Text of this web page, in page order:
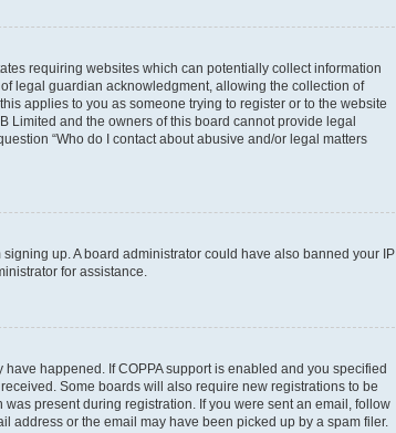
requiring websites which can potentially collect information
legal guardian acknowledgment, allowing the collection of
applies to you as someone trying to register or to the website
Limited and the owners of this board cannot provide legal
“Who do I contact about abusive and/or legal matters
up. A board administrator could have also banned your IP
for assistance.
happened. If COPPA support is enabled and you specified
Some boards will also require new registrations to be
present during registration. If you were sent an email, follow
address or the email may have been picked up by a spam filer.